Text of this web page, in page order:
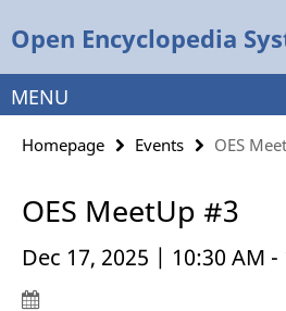
direkt
Inhalt
Open Encyclopedia
Service
Navigation
MENU
Homepage Events OES
OES MeetUp #3
Dec 17, 2025 | 10:30 AM -